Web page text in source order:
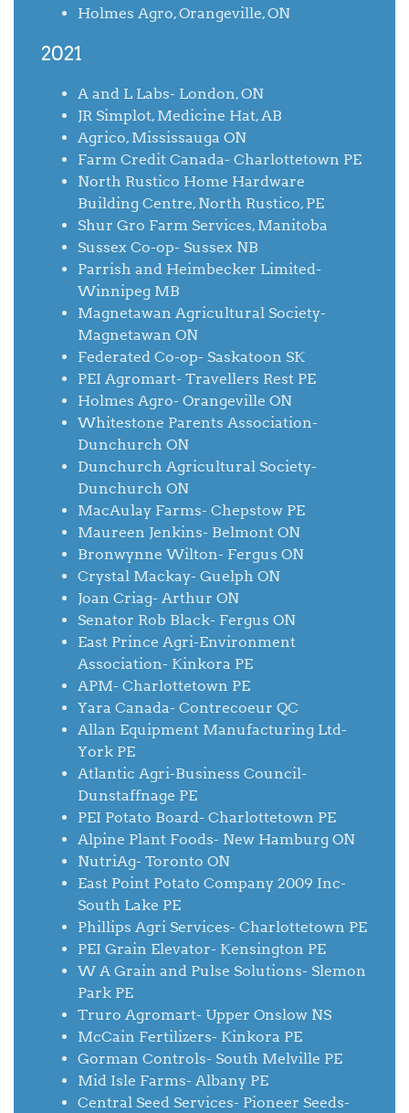
Holmes Agro, Orangeville, ON
2021
A and L Labs- London, ON
JR Simplot, Medicine Hat, AB
Agrico, Mississauga ON
Farm Credit Canada- Charlottetown PE
North Rustico Home Hardware
Building Centre, North Rustico, PE
Shur Gro Farm Services, Manitoba
Sussex Co-op- Sussex NB
Parrish and Heimbecker Limited-
Winnipeg MB
Magnetawan Agricultural Society-
Magnetawan ON
Federated Co-op- Saskatoon SK
PEI Agromart- Travellers Rest PE
Holmes Agro- Orangeville ON
Whitestone Parents Association-
Dunchurch ON
Dunchurch Agricultural Society-
Dunchurch ON
MacAulay Farms- Chepstow PE
Maureen Jenkins- Belmont ON
Bronwynne Wilton- Fergus ON
Crystal Mackay- Guelph ON
Joan Criag- Arthur ON
Senator Rob Black- Fergus ON
East Prince Agri-Environment
Association- Kinkora PE
APM- Charlottetown PE
Yara Canada- Contrecoeur QC
Allan Equipment Manufacturing Ltd-
York PE
Atlantic Agri-Business Council-
Dunstaffnage PE
PEI Potato Board- Charlottetown PE
Alpine Plant Foods- New Hamburg ON
NutriAg- Toronto ON
East Point Potato Company 2009 Inc-
South Lake PE
Phillips Agri Services- Charlottetown PE
PEI Grain Elevator- Kensington PE
W A Grain and Pulse Solutions- Slemon
Park PE
Truro Agromart- Upper Onslow NS
McCain Fertilizers- Kinkora PE
Gorman Controls- South Melville PE
Mid Isle Farms- Albany PE
Central Seed Services- Pioneer Seeds-